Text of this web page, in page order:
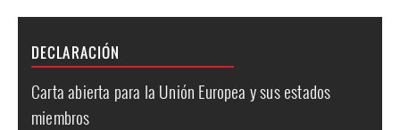
DECLARACIÓN
Carta abierta para la Unión Europea y sus estados
miembros